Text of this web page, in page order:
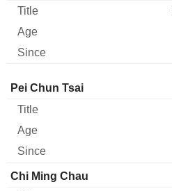
Director Title
Pei Chun Tsai
Chi Ming Chau